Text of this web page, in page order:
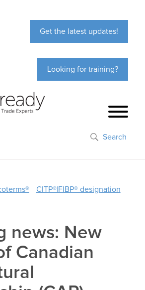
Get the latest updates!
Looking for training?
Search
CITP®|FIBP® designation
news: New
Canadian